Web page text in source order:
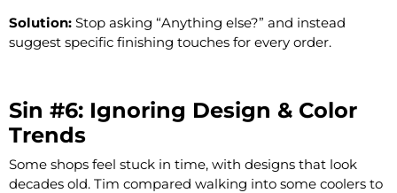
Solution: Stop asking “Anything else?” and instead
suggest specific finishing touches for every order.
Sin #6: Ignoring Design & Color
Trends
Some shops feel stuck in time, with designs that look
decades old. Tim compared walking into some coolers to